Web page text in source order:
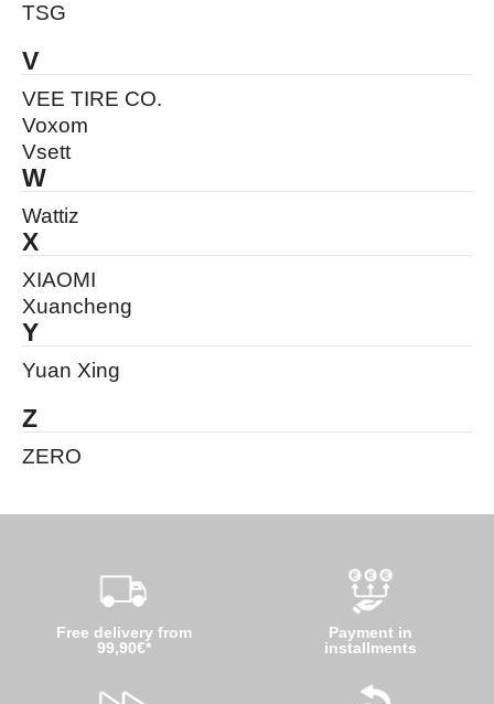
TSG
V
VEE TIRE CO.
Voxom
Vsett
W
Wattiz
X
XIAOMI
Xuancheng
Y
Yuan Xing
Z
ZERO
Free delivery from
99,90€*
Payment in
installments